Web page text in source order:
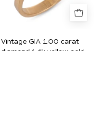
yellow
East
West
Vintage GIA 1.00 carat
diamond 14k yellow gold